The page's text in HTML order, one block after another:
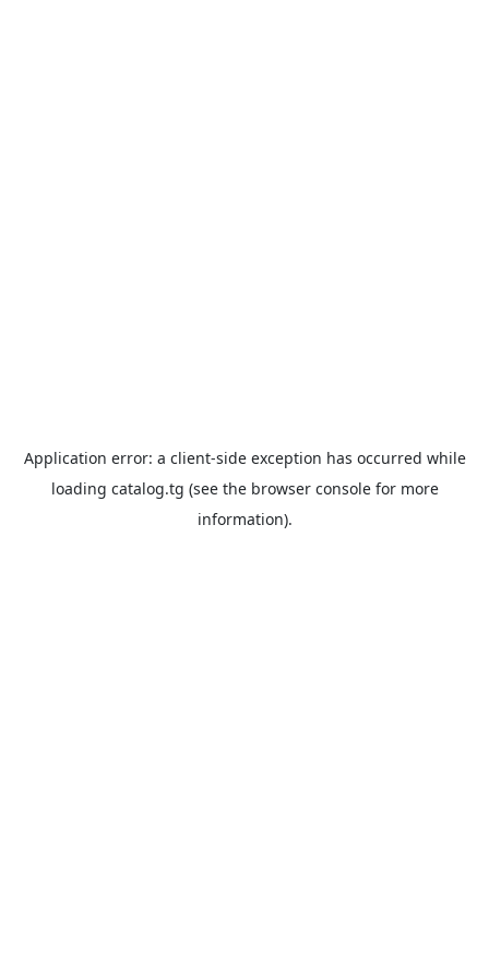
Application error: a client-side exception has occurred while
loading catalog.tg (see the browser consolefor more
information).